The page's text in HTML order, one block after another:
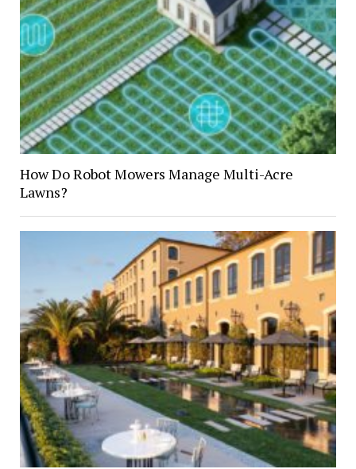
How Do Robot Mowers Manage Multi-Acre
Lawns?